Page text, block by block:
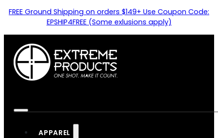
FREE Ground Shipping on orders $149+ Use Coupon Code:
EPSHIP4FREE (Some exlusions apply)
APPAREL